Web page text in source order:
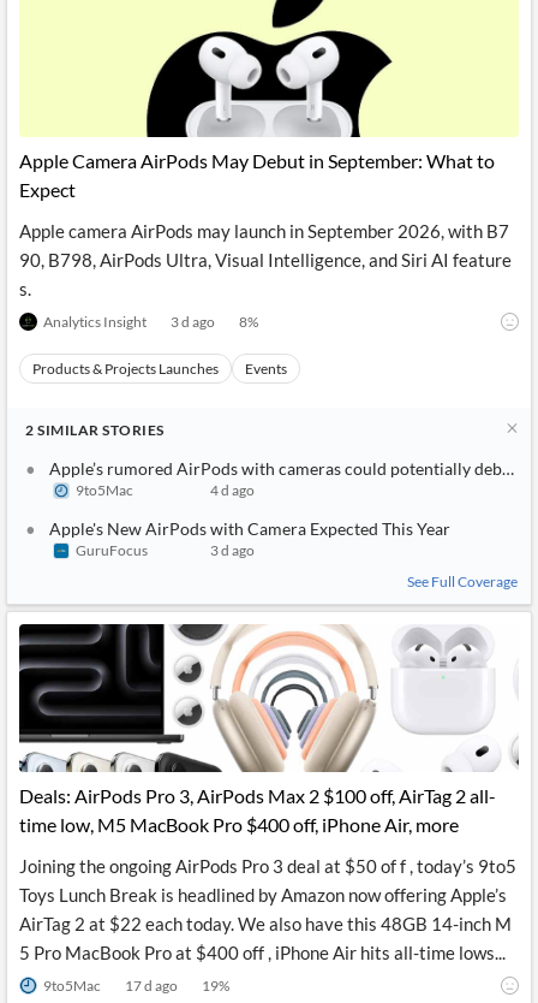
Apple Camera AirPods May Debut in September: What to
Expect
Apple camera AirPods may launch in September 2026, with B7
90, B798, AirPods Ultra, Visual Intelligence, and Siri AI feature
s.
Analytics Insight 3 d ago 8%
Products & Projects Launches Events
2 SIMILAR STORIES
Apple’s rumored AirPods with cameras could potentially debut
9to5Mac 4 d ago
Apple's New AirPods with Camera Expected This Year
GuruFocus
3 d ago
See Full Coverage
Deals: AirPods Pro 3, AirPods Max 2 $100 off, AirTag 2 all-
time low, M5 MacBook Pro $400 off, iPhone Air, more
Joining the ongoing AirPods Pro 3 deal at $50 of f , today’s 9to5
Toys Lunch Break is headlined by Amazon now offering Apple’s
AirTag 2 at $22 each today. We also have this 48GB 14-inch M
5 Pro MacBook Pro at $400 off , iPhone Air hits all-time lows...
9to5Mac 17 d ago 19%